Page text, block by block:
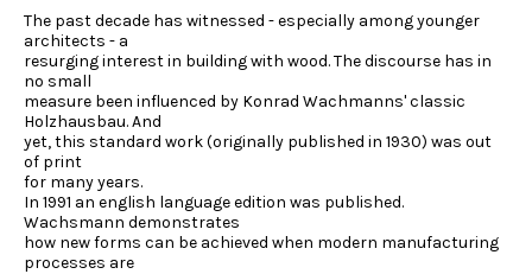
The past decade has witnessed - especially among younger
architects - a
resurging interest in building with wood. The discourse has in
no small
measure been influenced by Konrad Wachmanns' classic
Holzhausbau. And
yet, this standard work (originally published in 1930) was out
of print
for many years.
In 1991 an english language edition was published.
Wachsmann demonstrates
how new forms can be achieved when modern manufacturing
processes are